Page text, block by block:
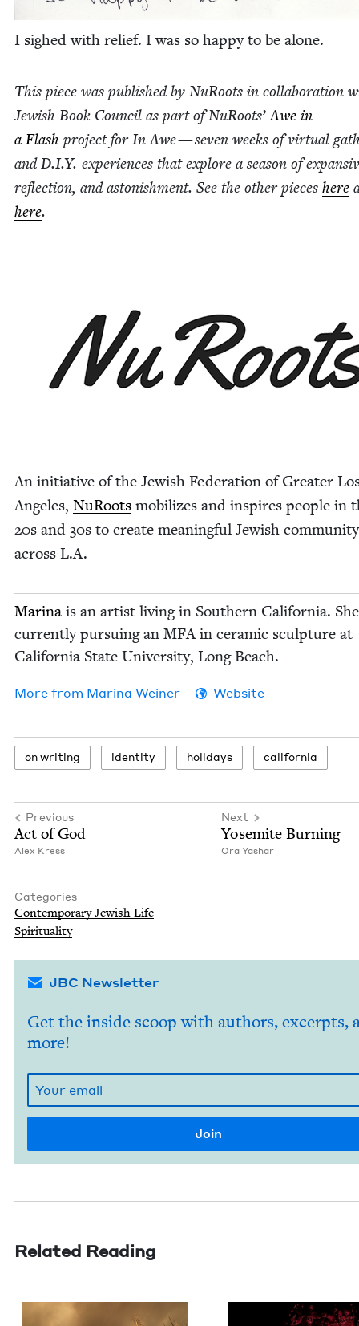
I sighed with relief. I was so hap­py to be alone.
This piece was pub­lished by NuRoots in col­lab­o­ra­tion
Jew­ish Book Coun­cil as part of NuRoots’Awe in
a Flash project for In Awe — sev­en weeks of vir­tu­al
and D.I.Y. expe­ri­ences that explore a sea­son of
reflec­tion, and aston­ish­ment. See the oth­er pieces here
here.
An ini­tia­tive of the Jew­ish Fed­er­a­tion of Greater
Ange­les, NuRoots mobi­lizes and inspires peo­ple in
20s and 30s to cre­ate mean­ing­ful Jew­ish com­mu­ni­ty
across L.A.
Mari­na is an artist liv­ing in South­ern Cal­i­for­nia.
cur­rent­ly pur­su­ing an MFAin ceram­ic sculp­ture at
Cal­i­for­nia State Uni­ver­si­ty, Long Beach.
More from Mari­na Weiner Website
on writ­ing iden­ti­ty hol­i­days cal­i­for­nia
Previous
Act of God
Alex Kress
Next
Yosemite Burn­ing
Ora Yashar
Categories
Con­tem­po­rary Jew­ish Life
Spir­i­tu­al­i­ty
JBC Newsletter
Get the inside scoop with authors, excerpts,
more!
Related Reading